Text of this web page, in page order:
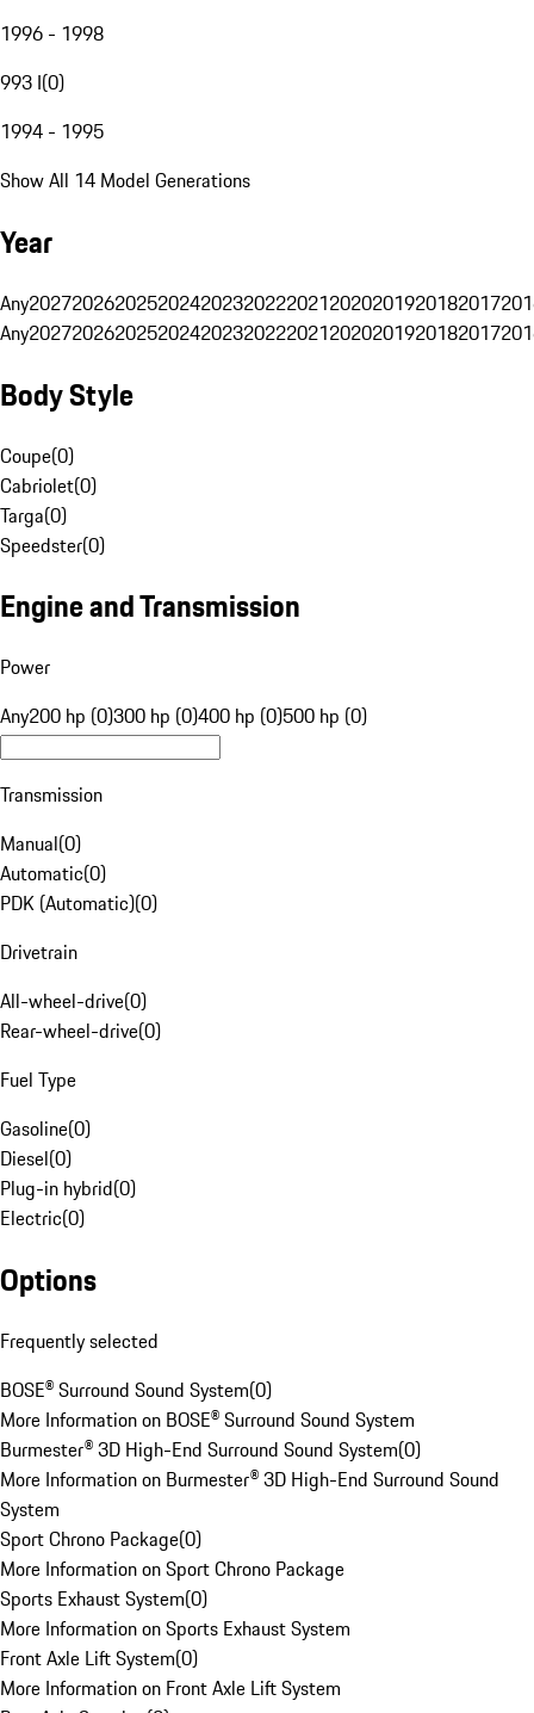
1996 - 1998
993 I(0)
1994 - 1995
Show All 14 Model Generations
Year
Any20272026202520242023202220212020201920182017
Any20272026202520242023202220212020201920182017
Body Style
Coupe(0)
Cabriolet(0)
Targa(0)
Speedster(0)
Engine and Transmission
Power
Any200 hp (0)300 hp (0)400 hp (0)500 hp (0)
Transmission
Manual(0)
Automatic(0)
PDK (Automatic)(0)
Drivetrain
All-wheel-drive(0)
Rear-wheel-drive(0)
Fuel Type
Gasoline(0)
Diesel(0)
Plug-in hybrid(0)
Electric(0)
Options
Frequently selected
BOSE® Surround Sound System(0)
More Information on BOSE® Surround Sound System
Burmester® 3D High-End Surround Sound System(0)
More Information on Burmester® 3D High-End Surround Sound
System
Sport Chrono Package(0)
More Information on Sport Chrono Package
Sports Exhaust System(0)
More Information on Sports Exhaust System
Front Axle Lift System(0)
More Information on Front Axle Lift System